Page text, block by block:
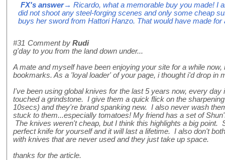
FX's answer→ Ricardo, what a memorable buy you made! I
did not shoot any steel-forging scenes and only some cheap
buys her sword from Hattori Hanzo. That would have made
#31 Comment by Rudi
g'day to you from the land down under...
A mate and myself have been enjoying your site for a while now,
bookmarks. As a 'loyal loader' of your page, i thought i'd drop in
I've been using global knives for the last 5 years now, every
touched a grindstone. I give them a quick flick on the
10secs) and they're brand spanking new. I also never wash
stuck to them...especially tomatoes! My friend has a set of
The knives weren't cheap, but I think this highlights a big point.
perfect knife for yourself and it will last a lifetime. I also don't
with knives that are never used and they just take up space.
thanks for the article.